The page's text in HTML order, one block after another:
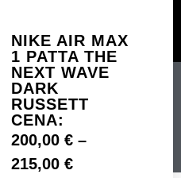
1 PATTA
DARK
NIKE AIR MAX
1 PATTA THE
NEXT WAVE
DARK
RUSSETT
CENA:
200,00 € –
215,00 €